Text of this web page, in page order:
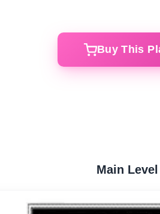
Buy This
Main Level